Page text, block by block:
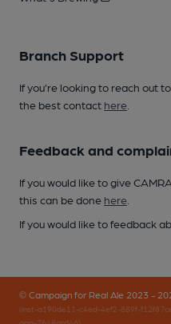
Branch Support
If you’re looking to reach out
the best contact here
Feedback and
If you would like to give
this can be done here
If you would like to feedback
© Campaign for Real Ale 2023 -
(inst-a190de11-c4ed-4ef2-889f-